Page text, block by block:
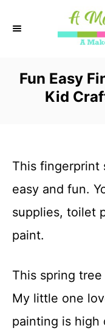
Fun Easy
Kid
This fingerprint
easy and fun.
supplies, toilet
paint.
This spring
My little one
painting is